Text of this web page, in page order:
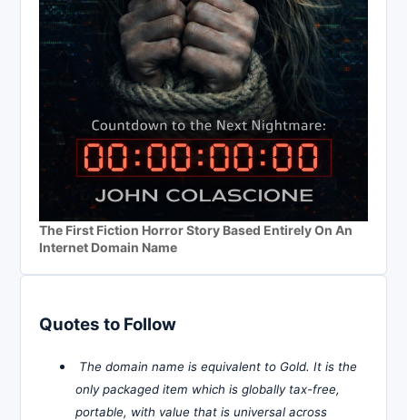
The First Fiction Horror Story Based Entirely On An
Internet Domain Name
Quotes to Follow
The domain name is equivalent to Gold. It is the
only packaged item which is globally tax-free,
portable, with value that is universal across